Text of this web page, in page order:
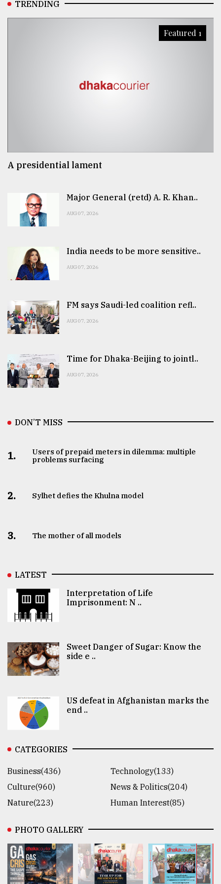
TRENDING
Featured 1
A presidential lament
Major General (retd) A. R. Khan..
AUG 07, 2026
India needs to be more sensitive..
AUG 07, 2026
FM says Saudi-led coalition refl..
AUG 07, 2026
Time for Dhaka-Beijing to jointl..
AUG 07, 2026
DON’T MISS
1.
Users of prepaid meters in dilemma: multiple
problems surfacing
2. Sylhet defies the Khulna model
3. The mother of all models
LATEST
Interpretation of Life
Imprisonment: N ..
Sweet Danger of Sugar: Know the
side e ..
US defeat in Afghanistan marks the
end ..
CATEGORIES
Business(436)
Technology(133)
Culture(960)
News & Politics(204)
Nature(223)
Human Interest(85)
PHOTO GALLERY